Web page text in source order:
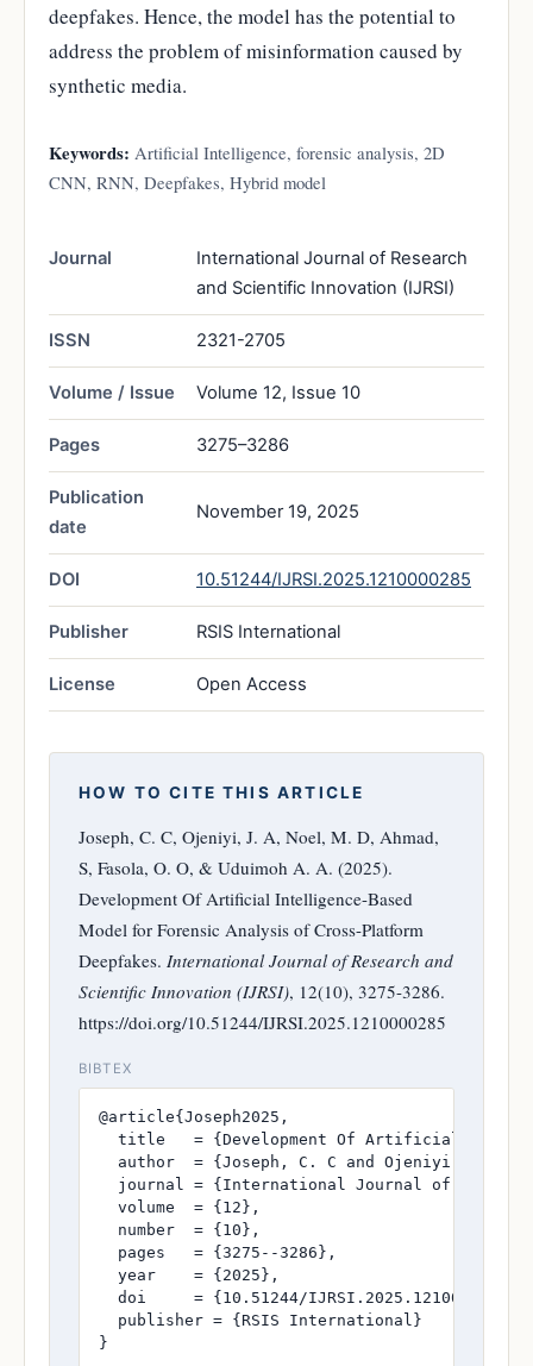
deepfakes. Hence, the model has the potential to
address the problem of misinformation caused by
synthetic media.
Keywords: Artificial Intelligence, forensic analysis, 2D
CNN, RNN, Deepfakes, Hybrid model
Journal
International Journal of Research
and Scientific Innovation (IJRSI)
ISSN 2321-2705
Volume / Issue Volume 12, Issue 10
Pages 3275–3286
Publication
date
November 19, 2025
DOI 10.51244/IJRSI.2025.1210000285
Publisher RSIS International
License Open Access
HOW TO CITE THIS ARTICLE
Joseph, C. C, Ojeniyi, J. A, Noel, M. D, Ahmad,
S, Fasola, O. O, & Uduimoh A. A. (2025).
Development Of Artificial Intelligence-Based
Model for Forensic Analysis of Cross-Platform
Deepfakes. International Journal of Research and
Scientific Innovation (IJRSI), 12(10), 3275-3286.
https://doi.org/10.51244/IJRSI.2025.1210000285
BIBTEX
@article{Joseph2025,
title   = {Development Of Artificial
author  = {Joseph, C. C and Ojeniyi, J. A
journal = {International Journal of
  volume  = {12},
  number  = {10},
  pages   = {3275--3286},
  year    = {2025},
  doi     = {10.51244/IJRSI.2025.1210000285},
  publisher = {RSIS International}
}